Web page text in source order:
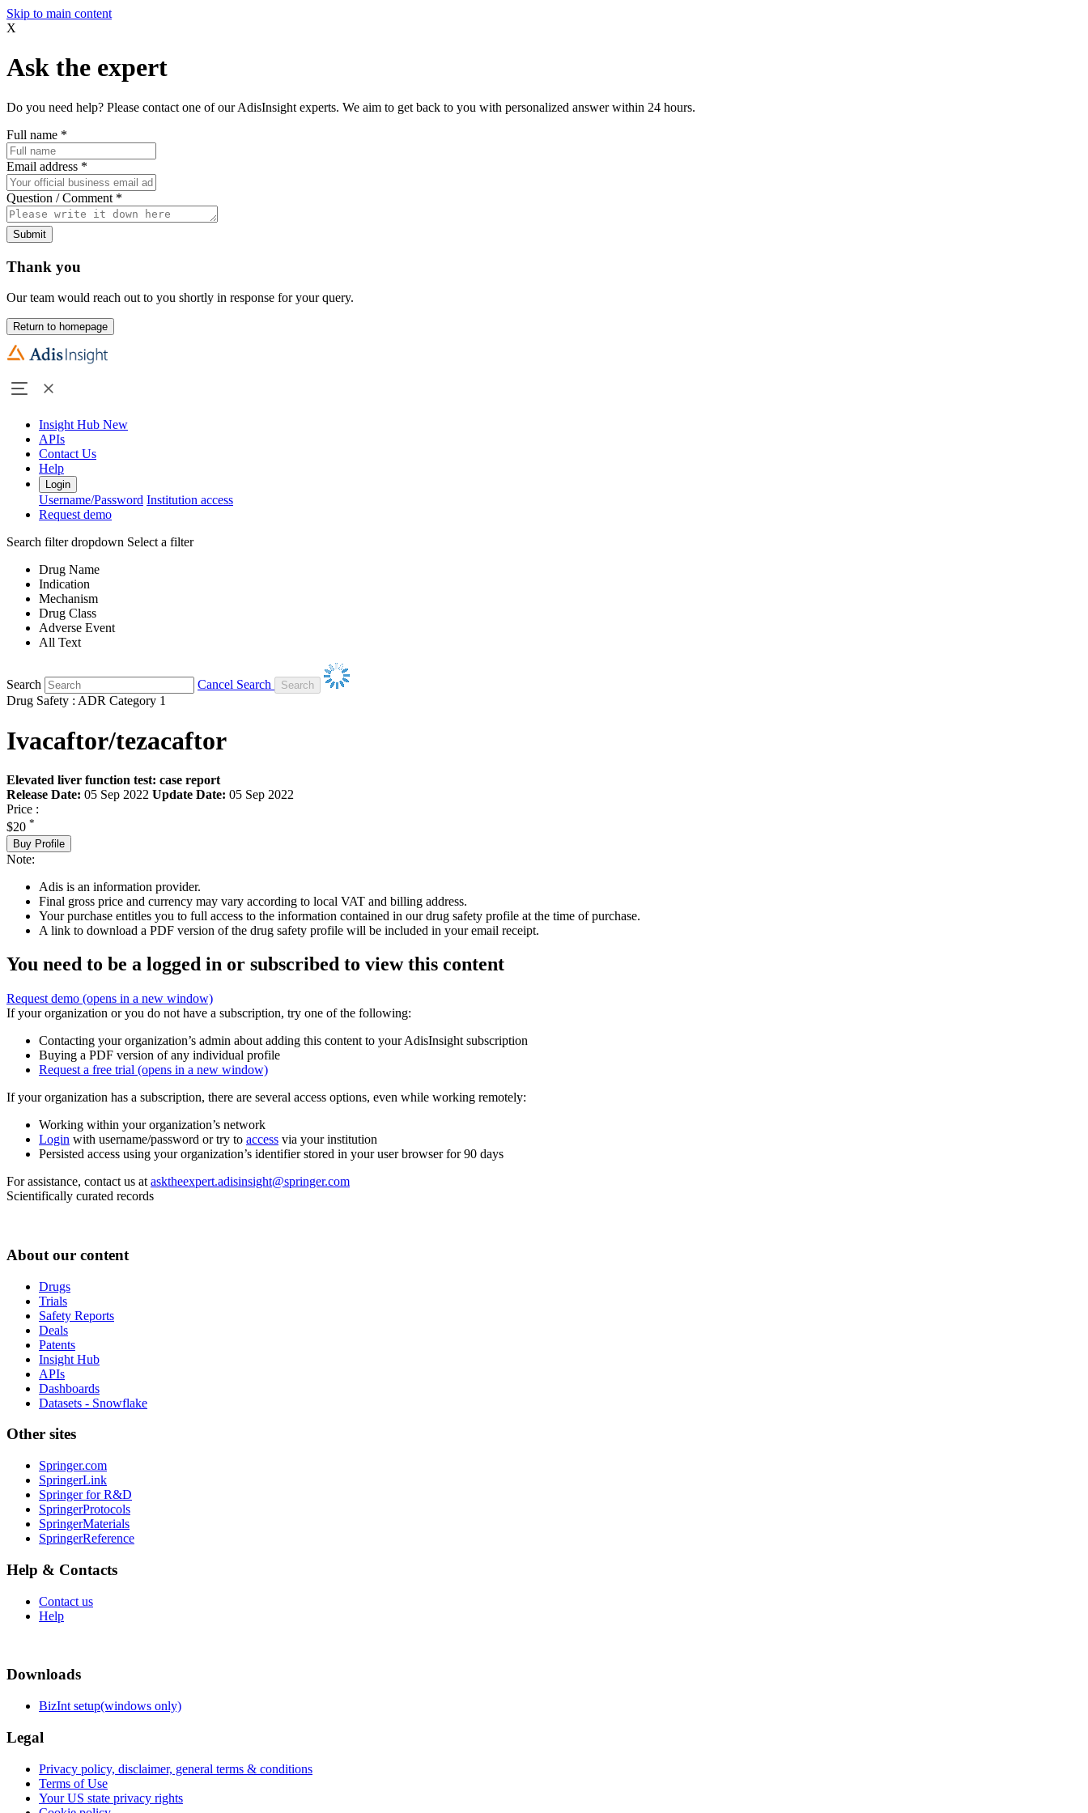
Skip to main content
X
Ask the expert
Do you need help? Please contact one of our AdisInsight experts. We aim to get back to you with personalized answer within 24 hours.
Full name *
Email address *
Question / Comment *
Submit
Thank you
Our team would reach out to you shortly in response for your query.
Return to homepage
Insight Hub New
APIs
Contact Us
Help
Login
Username/Password Institution access
Request demo
Search filter dropdown Select a filter
Drug Name
Indication
Mechanism
Drug Class
Adverse Event
All Text
Search
Cancel Search
Drug Safety : ADR Category 1
Ivacaftor/tezacaftor
Elevated liver function test: case report
Release Date: 05 Sep 2022 Update Date: 05 Sep 2022
Price :
$20 *
Buy Profile
Note:
Adis is an information provider.
Final gross price and currency may vary according to local VAT and billing address.
Your purchase entitles you to full access to the information contained in our drug safety profile at the time of purchase.
A link to download a PDF version of the drug safety profile will be included in your email receipt.
You need to be a logged in or subscribed to view this content
Request demo (opens in a new window)
If your organization or you do not have a subscription, try one of the following:
Contacting your organization’s admin about adding this content to your AdisInsight subscription
Buying a PDF version of any individual profile
Request a free trial (opens in a new window)
If your organization has a subscription, there are several access options, even while working remotely:
Working within your organization’s network
Login with username/password or try to access via your institution
Persisted access using your organization’s identifier stored in your user browser for 90 days
For assistance, contact us at asktheexpert.adisinsight@springer.com
Scientifically curated records
About our content
Drugs
Trials
Safety Reports
Deals
Patents
Insight Hub
APIs
Dashboards
Datasets - Snowflake
Other sites
Springer.com
SpringerLink
Springer for R&D
SpringerProtocols
SpringerMaterials
SpringerReference
Help & Contacts
Contact us
Help
Downloads
BizInt setup(windows only)
Legal
Privacy policy, disclaimer, general terms & conditions
Terms of Use
Your US state privacy rights